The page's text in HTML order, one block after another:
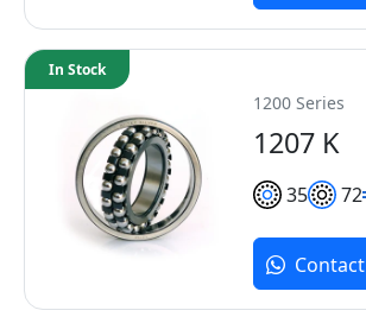
1200 Series
1207 K
35 72
In Stock
Contact